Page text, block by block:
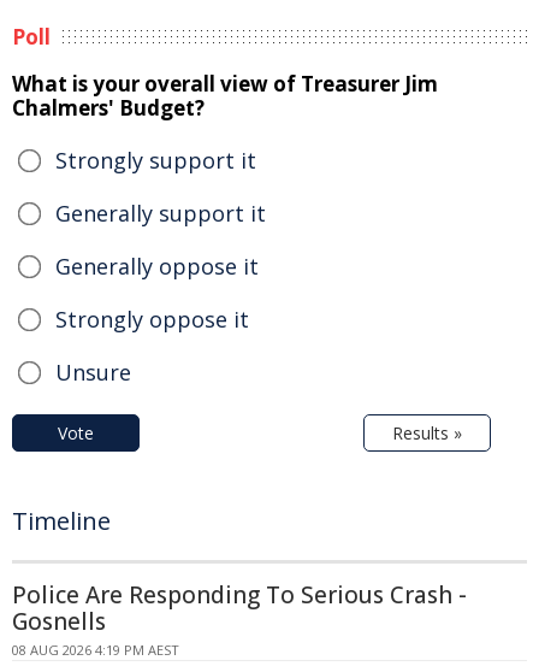
Poll
What is your overall view of Treasurer Jim
Chalmers' Budget?
Strongly support it
Generally support it
Generally oppose it
Strongly oppose it
Unsure
Vote Results »
Timeline
Police Are Responding To Serious Crash -
Gosnells
08 AUG 2026 4:19 PM AEST